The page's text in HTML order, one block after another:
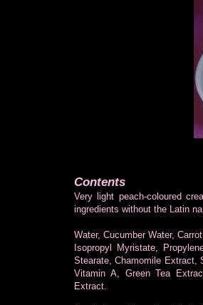
Contents
Very light peach-coloured
ingredients without the Latin
Water, Cucumber Water,
Isopropyl Myristate,
Stearate, Chamomile Extract,
Vitamin A, Green Tea
Extract.